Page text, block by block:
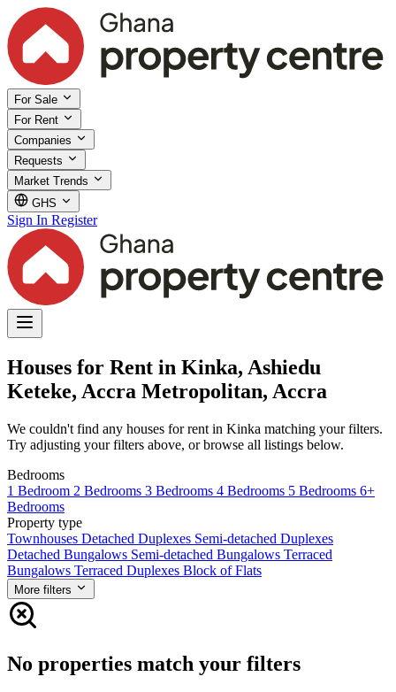
For Sale
For Rent
Companies
Requests
Market Trends
GHS
Sign In Register
Houses for Rent in Kinka, Ashiedu
Keteke, Accra Metropolitan, Accra
We couldn't find any houses for rent in Kinka matching your filters.
Try adjusting your filters above, or browse all listings below.
Bedrooms
1 Bedroom 2 Bedrooms 3 Bedrooms 4 Bedrooms 5 Bedrooms 6+
Bedrooms
Property type
Townhouses Detached Duplexes Semi-detached Duplexes
Detached Bungalows Semi-detached Bungalows Terraced
Bungalows Terraced Duplexes Block of Flats
More filters
No properties match your filters